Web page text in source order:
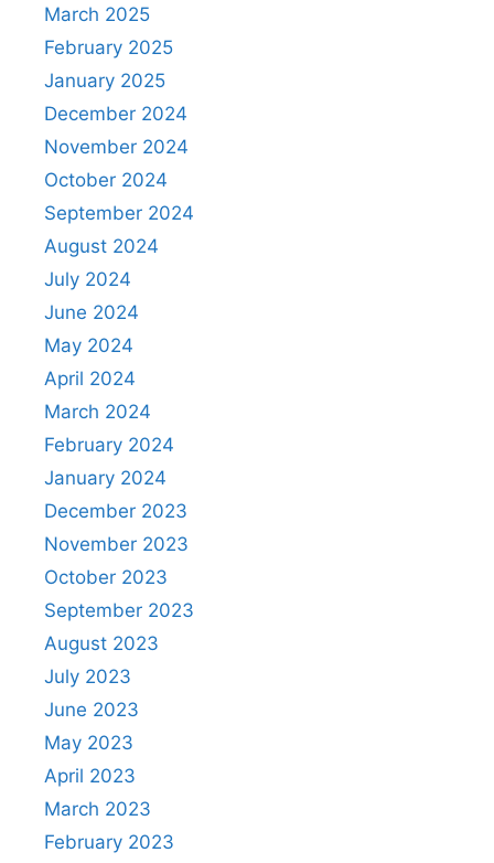
March 2025
February 2025
January 2025
December 2024
November 2024
October 2024
September 2024
August 2024
July 2024
June 2024
May 2024
April 2024
March 2024
February 2024
January 2024
December 2023
November 2023
October 2023
September 2023
August 2023
July 2023
June 2023
May 2023
April 2023
March 2023
February 2023